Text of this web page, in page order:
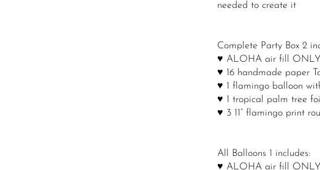
needed to create it
Complete Party Box 2
♥ ALOHA air fill ONLY
♥ 16 handmade paper
♥ 1 flamingo balloon
♥ 1 tropical palm tree
♥ 3 11” flamingo print
All Balloons 1 includes:
♥ ALOHA air fill ONLY